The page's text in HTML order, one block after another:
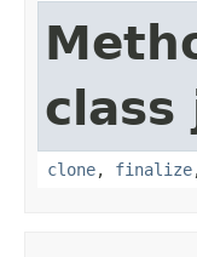
class
clone, finalize